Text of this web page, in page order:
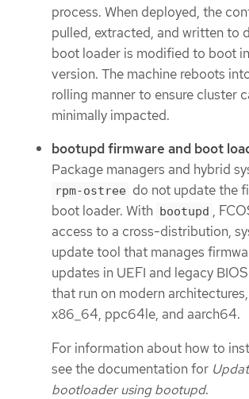
process. When deployed, the
pulled, extracted, and written to
boot loader is modified to boot
version. The machine reboots
rolling manner to ensure cluster
minimally impacted.
bootupd firmware and boot
Package managers and hybrid
rpm-ostree do not update the
boot loader. With bootupd ,
access to a cross-distribution,
update tool that manages
updates in UEFI and legacy
that run on modern
x86_64, ppc64le, and aarch64.
For information about how to
see the documentation for
bootloader using bootupd.